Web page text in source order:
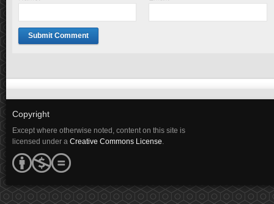
Copyright
Except where otherwise noted, content on this site is
licensed under a Creative Commons License